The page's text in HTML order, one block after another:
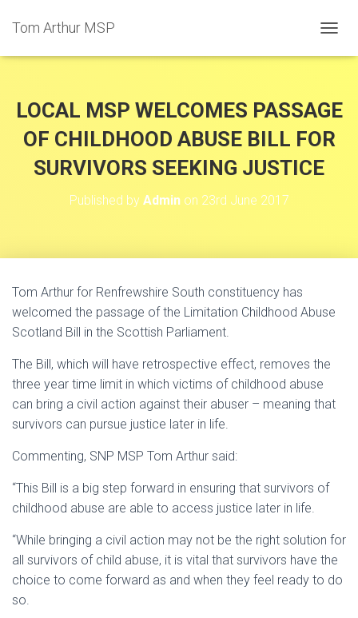
Tom Arthur MSP
O
L
E
N
A
LOCAL MSP WELCOMES PASSAGE
OF CHILDHOOD ABUSE BILL FOR
SURVIVORS SEEKING JUSTICE
Published by Adminon 23rd June 2017
Tom Arthur for Renfrewshire South constituency has
welcomed the passage of the Limitation Childhood Abuse
Scotland Bill in the Scottish Parliament.
The Bill, which will have retrospective effect, removes the
three year time limit in which victims of childhood abuse
can bring a civil action against their abuser – meaning that
survivors can pursue justice later in life.
Commenting, SNP MSP Tom Arthur said:
“This Bill is a big step forward in ensuring that survivors of
childhood abuse are able to access justice later in life.
“While bringing a civil action may not be the right solution for
all survivors of child abuse, it is vital that survivors have the
choice to come forward as and when they feel ready to do
so.